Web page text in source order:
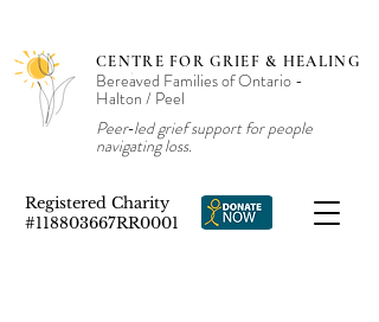
Registered Charity
#118803667RR0001
CENTRE FOR GRIEF & HEALING
Bereaved Families of Ontario -
Halton / Peel
Peer‑led grief support for people
navigating loss.